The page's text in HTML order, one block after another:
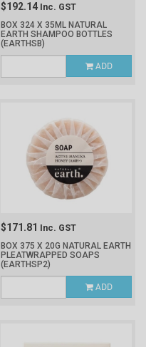
$192.14 Inc. GST
BOX 324 X 35ML NATURAL
EARTH SHAMPOO BOTTLES
(EARTHSB)
ADD
$171.81 Inc. GST
BOX 375 X 20G NATURAL EARTH
PLEATWRAPPED SOAPS
(EARTHSP2)
ADD